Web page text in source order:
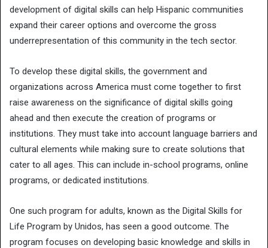
development of digital skills can help Hispanic communities
expand their career options and overcome the gross
underrepresentation of this community in the tech sector.
To develop these digital skills, the government and
organizations across America must come together to first
raise awareness on the significance of digital skills going
ahead and then execute the creation of programs or
institutions. They must take into account language barriers and
cultural elements while making sure to create solutions that
cater to all ages. This can include in-school programs, online
programs, or dedicated institutions.
One such program for adults, known as the Digital Skills for
Life Program by Unidos, has seen a good outcome. The
program focuses on developing basic knowledge and skills in